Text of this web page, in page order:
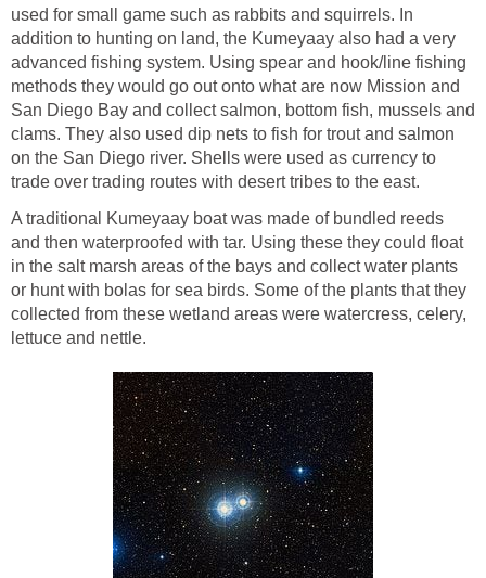
used for small game such as rabbits and squirrels. In
addition to hunting on land, the Kumeyaay also had a very
advanced fishing system. Using spear and hook/line fishing
methods they would go out onto what are now Mission and
San Diego Bay and collect salmon, bottom fish, mussels and
clams. They also used dip nets to fish for trout and salmon
on the San Diego river. Shells were used as currency to
trade over trading routes with desert tribes to the east.
A traditional Kumeyaay boat was made of bundled reeds
and then waterproofed with tar. Using these they could float
in the salt marsh areas of the bays and collect water plants
or hunt with bolas for sea birds. Some of the plants that they
collected from these wetland areas were watercress, celery,
lettuce and nettle.